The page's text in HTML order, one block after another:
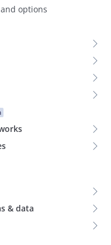
options
& data